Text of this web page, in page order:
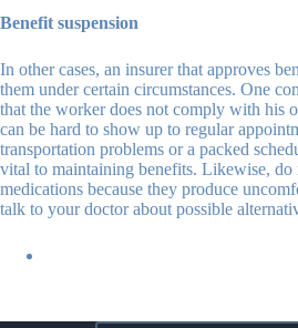
Benefit suspension
In other cases, an insurer that approves
them under certain circumstances. One
that the worker does not comply with his
can be hard to show up to regular
transportation problems or a packed
vital to maintaining benefits. Likewise, do
medications because they produce
talk to your doctor about possible